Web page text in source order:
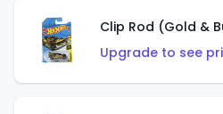
Clip Rod (Gold &
Upgrade to see